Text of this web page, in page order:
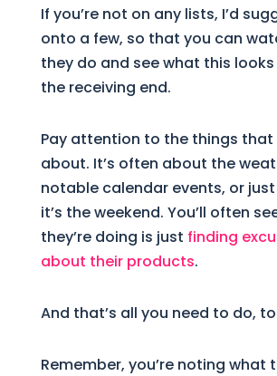
If you’re not on any lists, I’d
onto a few, so that you can
they do and see what this
the receiving end.
Pay attention to the things that
about. It’s often about the
notable calendar events, or
it’s the weekend. You’ll often
they’re doing is just finding
about their products.
And that’s all you need to do,
Remember, you’re noting what